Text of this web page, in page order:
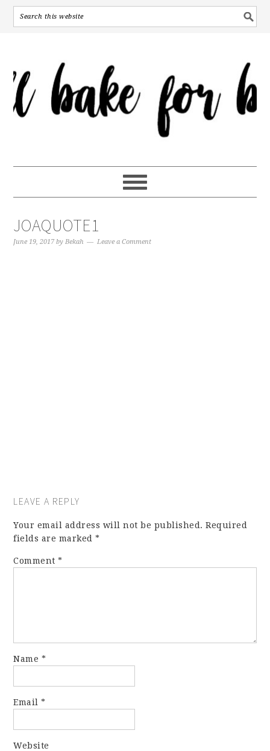
JOAQUOTE1
June 19, 2017 byBekah Leave a Comment
LEAVE A REPLY
Your email address will not be published. Required
fields are marked*
Comment*
Name *
Email*
Website